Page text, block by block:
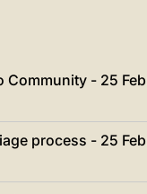
Community - 25
process - 25